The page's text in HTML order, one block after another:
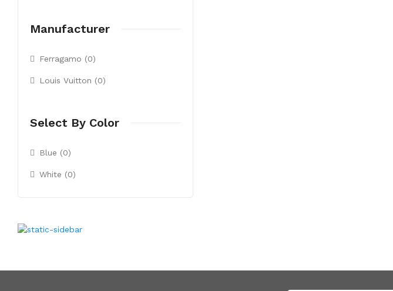
Manufacturer
Ferragamo (0)
Louis Vuitton (0)
Select By Color
Blue (0)
White (0)